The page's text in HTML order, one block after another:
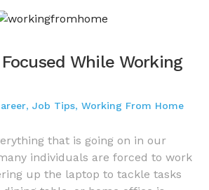
While Working
, Job Tips, Working From Home
that is going on in our
individuals are forced to work
up the laptop to tackle tasks